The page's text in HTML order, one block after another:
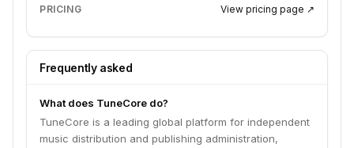
their music careers. TuneCore serves independent
to grow their audience and revenue.
PRICING View pricing page ↗
Frequently asked
What does TuneCore do?
TuneCore is a leading global platform for independent
music distribution and publishing administration,